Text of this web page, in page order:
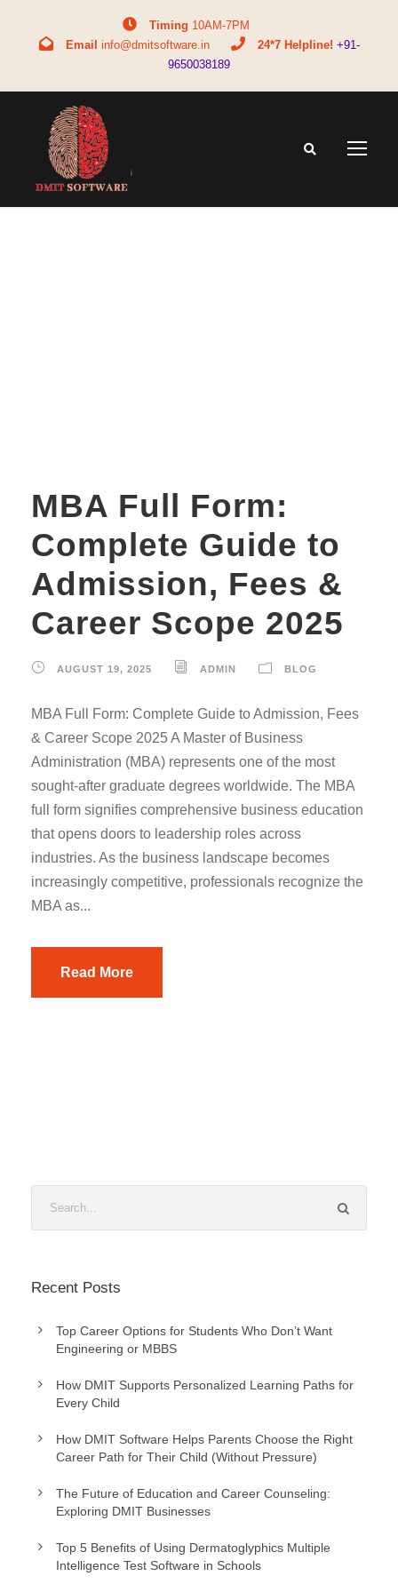
Timing 10AM-7PM
Email info@dmitsoftware.in 24*7 Helpline! +91-
9650038189
MBA Full Form:
Complete Guide to
Admission, Fees &
Career Scope 2025
AUGUST 19, 2025 ADMIN BLOG
MBA Full Form: Complete Guide to Admission, Fees
& Career Scope 2025 A Master of Business
Administration (MBA) represents one of the most
sought-after graduate degrees worldwide. The MBA
full form signifies comprehensive business education
that opens doors to leadership roles across
industries. As the business landscape becomes
increasingly competitive, professionals recognize the
MBA as...
Read More
Recent Posts
Top Career Options for Students Who Don’t Want
Engineering or MBBS
How DMIT Supports Personalized Learning Paths for
Every Child
How DMIT Software Helps Parents Choose the Right
Career Path for Their Child (Without Pressure)
The Future of Education and Career Counseling:
Exploring DMIT Businesses
Top 5 Benefits of Using Dermatoglyphics Multiple
Intelligence Test Software in Schools